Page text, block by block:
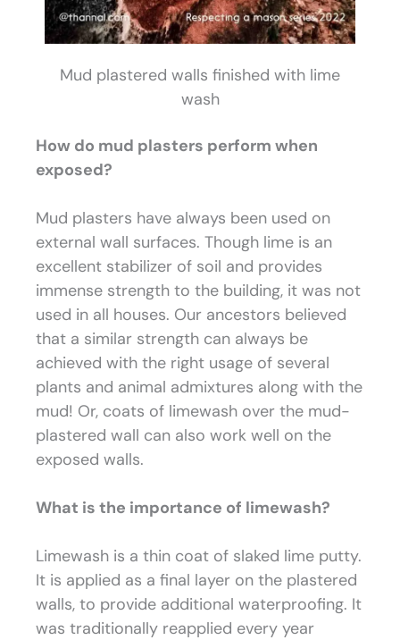
Mud plastered walls finished with lime
wash
How do mud plasters perform when
exposed?
Mud plasters have always been used on
external wall surfaces. Though lime is an
excellent stabilizer of soil and provides
immense strength to the building, it was not
used in all houses. Our ancestors believed
that a similar strength can always be
achieved with the right usage of several
plants and animal admixtures along with the
mud! Or, coats of limewash over the mud-
plastered wall can also work well on the
exposed walls.
What is the importance of limewash?
Limewash is a thin coat of slaked lime putty.
It is applied as a final layer on the plastered
walls, to provide additional waterproofing. It
was traditionally reapplied every year